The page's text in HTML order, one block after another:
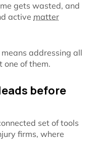
gets wasted, and
active matter
addressing all
of them.
before
set of tools
firms, where